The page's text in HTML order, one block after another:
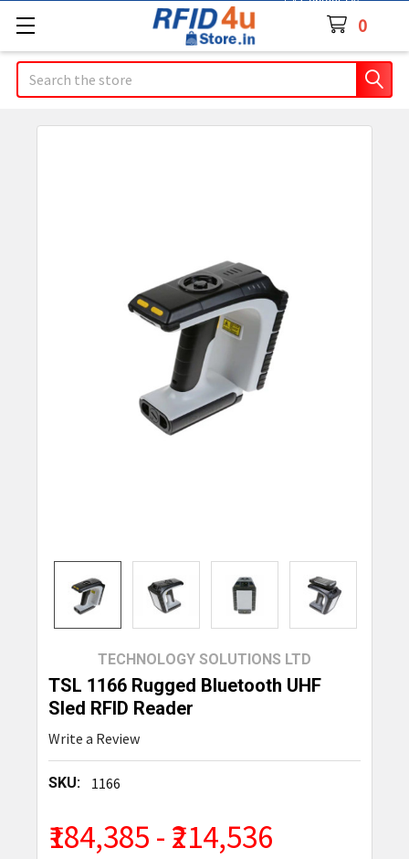
0
Search
TECHNOLOGY SOLUTIONS LTD
TSL 1166 Rugged Bluetooth UHF
Sled RFID Reader
Write a Review
SKU: 1166
₹184,385 - ₹214,536